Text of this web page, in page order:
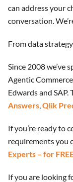
can address your
conversation.
From data
Since 2008 we’ve
Agentic
Edwards and SAP.
Answers,Qlik
If you’re ready to
requirements you
Experts – for
If you are looking